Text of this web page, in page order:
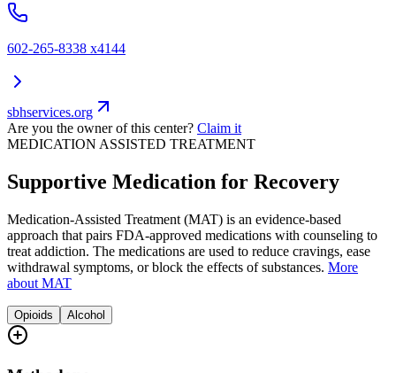
602-265-8338 x4144
sbhservices.org
Are you the owner of this center? Claim it
MEDICATION ASSISTED TREATMENT
Supportive Medication for Recovery
Medication-Assisted Treatment (MAT) is an evidence-based
approach that pairs FDA-approved medications with counseling to
treat addiction. The medications are used to reduce cravings, ease
withdrawal symptoms, or block the effects of substances. More
about MAT
Opioids Alcohol